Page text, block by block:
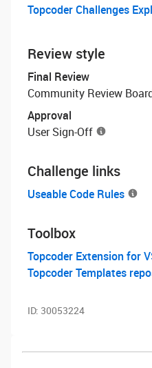
Topcoder Challenges
Review style
Final Review
Community Review
Approval
User Sign-Off
Challenge links
Useable Code Rules
Toolbox
Topcoder Extension for
Topcoder Templates
ID: 30053224